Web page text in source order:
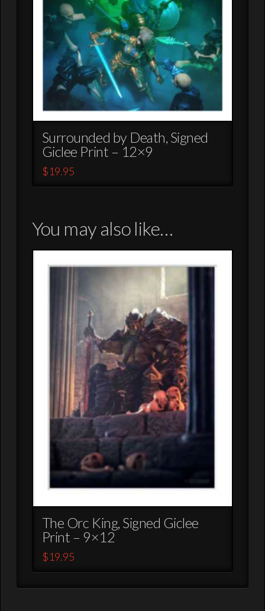
Surrounded by Death, Signed
Giclee Print – 12×9
$19.95
You may also like…
The Orc King, Signed Giclee
Print – 9×12
$19.95